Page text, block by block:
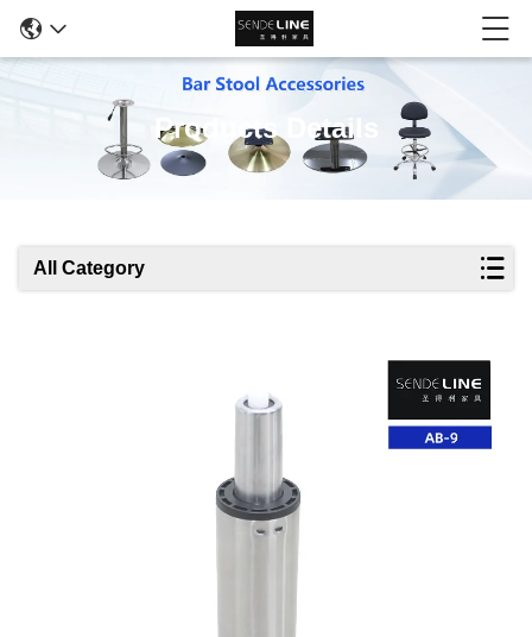
Products Details
All Category